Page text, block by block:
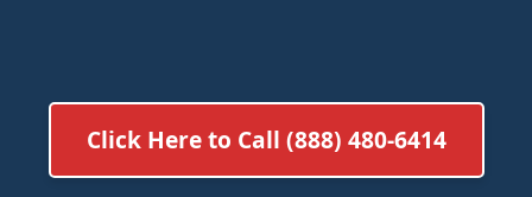
Click Here to Call (888) 480-6414